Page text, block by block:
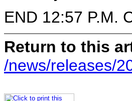
END 12:57 P.M.
Return to this
/news/releases/